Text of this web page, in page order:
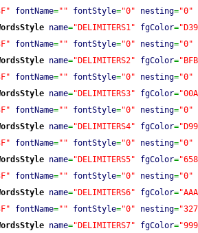
fontName="" fontStyle="0" nesting="0"
name="DELIMITERS1" fgColor=
fontName="" fontStyle="0" nesting="0"
name="DELIMITERS2" fgColor=
fontName="" fontStyle="0" nesting="0"
name="DELIMITERS3" fgColor=
fontName="" fontStyle="0" nesting="0"
name="DELIMITERS4" fgColor=
fontName="" fontStyle="0" nesting="0"
name="DELIMITERS5" fgColor=
fontName="" fontStyle="0" nesting="0"
name="DELIMITERS6" fgColor=
fontName="" fontStyle="0" nesting=
name="DELIMITERS7" fgColor=